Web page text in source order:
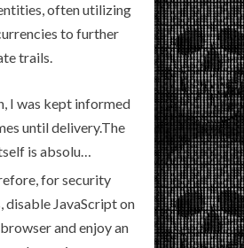
often utilizing
to further
trails.
I was kept informed
until delivery.The
is absolu…
for security
disable JavaScript on
and enjoy an